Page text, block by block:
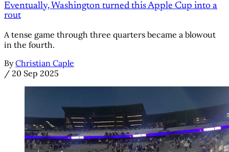
Eventually, Washington turned this Apple Cup into a
rout
A tense game through three quarters became a blowout
in the fourth.
By Christian Caple
/ 20 Sep 2025